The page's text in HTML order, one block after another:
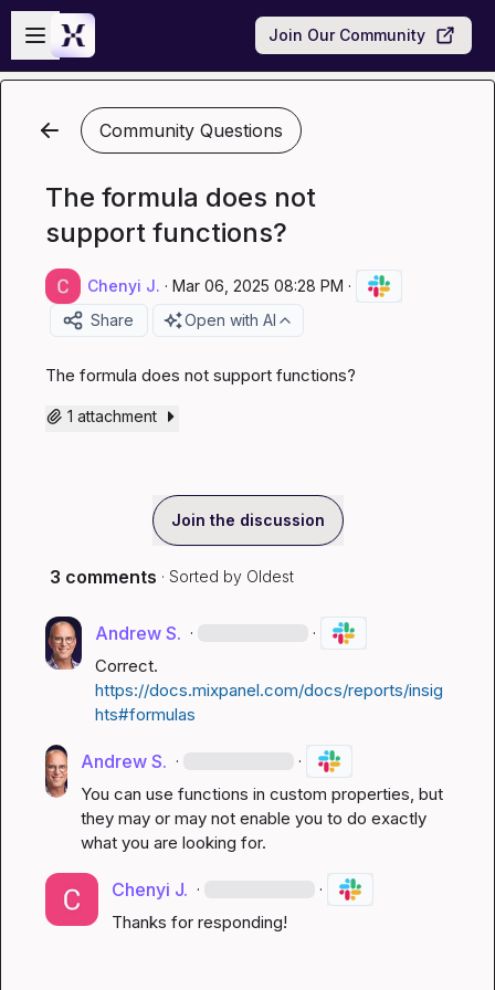
Skip to main content
Open sidebar
Join Our Community
Community Questions
The formula does not
support functions?
Chenyi J. · Mar 06, 2025 08:28 PM ·
Share
Open with AI
The formula does not support functions?
1 attachment
Join the discussion
3 comments · Sorted by Oldest
Andrew S. · ·
https://docs.mixpanel.com/docs/reports/insig
hts#formulas
Andrew S. · ·
You can use functions in custom properties, but
they may or may not enable you to do exactly
what you are looking for.
Chenyi J. · ·
Thanks for responding!